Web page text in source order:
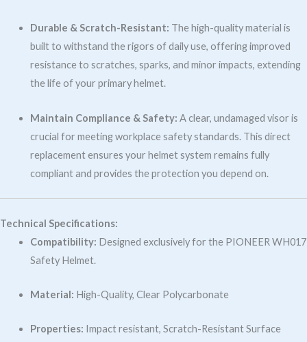
Durable & Scratch-Resistant: The high-quality material is
built to withstand the rigors of daily use, offering improved
resistance to scratches, sparks, and minor impacts, extending
the life of your primary helmet.
Maintain Compliance & Safety: A clear, undamaged visor is
crucial for meeting workplace safety standards. This direct
replacement ensures your helmet system remains fully
compliant and provides the protection you depend on.
Technical Specifications:
Compatibility: Designed exclusively for the PIONEER WH017
Safety Helmet.
Material: High-Quality, Clear Polycarbonate
Properties: Impact resistant, Scratch-Resistant Surface